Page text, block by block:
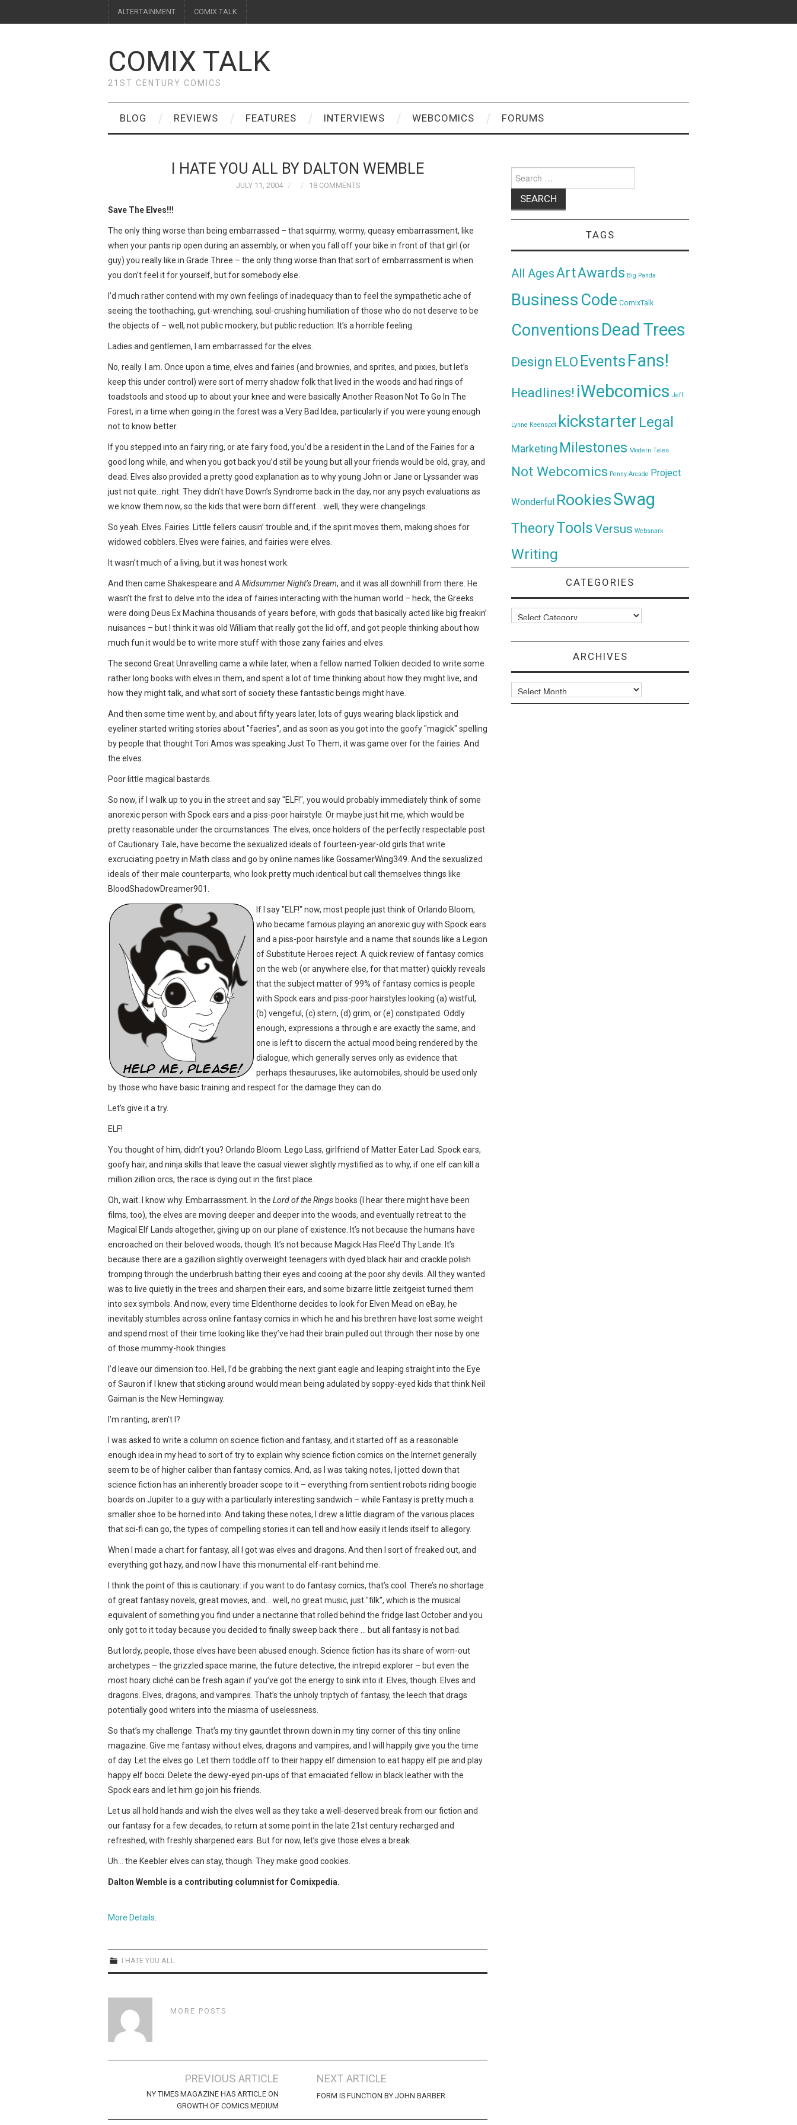
ALTERTAINMENT COMIX TALK
COMIX TALK
21ST CENTURY COMICS
BLOG REVIEWS FEATURES INTERVIEWS WEBCOMICS FORUMS
I HATE YOU ALL BY DALTON WEMBLE
JULY 11, 2004 18 COMMENTS
Save The Elves!!!
The only thing worse than being embarrassed – that squirmy, wormy, queasy embarrassment, like
when your pants rip open during an assembly, or when you fall off your bike in front of that girl (or
guy) you really like in Grade Three – the only thing worse than that sort of embarrassment is when
you don’t feel it for yourself, but for somebody else.
I’d much rather contend with my own feelings of inadequacy than to feel the sympathetic ache of
seeing the toothaching, gut-wrenching, soul-crushing humiliation of those who do not deserve to be
the objects of – well, not public mockery, but public reduction. It’s a horrible feeling.
Ladies and gentlemen, I am embarrassed for the elves.
No, really. I am. Once upon a time, elves and fairies (and brownies, and sprites, and pixies, but let’s
keep this under control) were sort of merry shadow folk that lived in the woods and had rings of
toadstools and stood up to about your knee and were basically Another Reason Not To Go In The
Forest, in a time when going in the forest was a Very Bad Idea, particularly if you were young enough
not to know better.
If you stepped into an fairy ring, or ate fairy food, you’d be a resident in the Land of the Fairies for a
good long while, and when you got back you’d still be young but all your friends would be old, gray, and
dead. Elves also provided a pretty good explanation as to why young John or Jane or Lyssander was
just not quite…right. They didn’t have Down’s Syndrome back in the day, nor any psych evaluations as
we know them now, so the kids that were born different… well, they were changelings.
So yeah. Elves. Fairies. Little fellers causin’ trouble and, if the spirit moves them, making shoes for
widowed cobblers. Elves were fairies, and fairies were elves.
It wasn’t much of a living, but it was honest work.
And then came Shakespeare and A Midsummer Night’s Dream, and it was all downhill from there. He
wasn’t the first to delve into the idea of fairies interacting with the human world – heck, the Greeks
were doing Deus Ex Machina thousands of years before, with gods that basically acted like big freakin’
nuisances – but I think it was old William that really got the lid off, and got people thinking about how
much fun it would be to write more stuff with those zany fairies and elves.
The second Great Unravelling came a while later, when a fellow named Tolkien decided to write some
rather long books with elves in them, and spent a lot of time thinking about how they might live, and
how they might talk, and what sort of society these fantastic beings might have.
And then some time went by, and about fifty years later, lots of guys wearing black lipstick and
eyeliner started writing stories about "faeries", and as soon as you got into the goofy "magick" spelling
by people that thought Tori Amos was speaking Just To Them, it was game over for the fairies. And
the elves.
Poor little magical bastards.
So now, if I walk up to you in the street and say "ELF!", you would probably immediately think of some
anorexic person with Spock ears and a piss-poor hairstyle. Or maybe just hit me, which would be
pretty reasonable under the circumstances. The elves, once holders of the perfectly respectable post
of Cautionary Tale, have become the sexualized ideals of fourteen-year-old girls that write
excruciating poetry in Math class and go by online names like GossamerWing349. And the sexualized
ideals of their male counterparts, who look pretty much identical but call themselves things like
BloodShadowDreamer901.
If I say "ELF!" now, most people just think of Orlando Bloom,
who became famous playing an anorexic guy with Spock ears
and a piss-poor hairstyle and a name that sounds like a Legion
of Substitute Heroes reject. A quick review of fantasy comics
on the web (or anywhere else, for that matter) quickly reveals
that the subject matter of 99% of fantasy comics is people
with Spock ears and piss-poor hairstyles looking (a) wistful,
(b) vengeful, (c) stern, (d) grim, or (e) constipated. Oddly
enough, expressions a through e are exactly the same, and
one is left to discern the actual mood being rendered by the
dialogue, which generally serves only as evidence that
perhaps thesauruses, like automobiles, should be used only
by those who have basic training and respect for the damage they can do.
Let’s give it a try.
ELF!
You thought of him, didn’t you? Orlando Bloom. Lego Lass, girlfriend of Matter Eater Lad. Spock ears,
goofy hair, and ninja skills that leave the casual viewer slightly mystified as to why, if one elf can kill a
million zillion orcs, the race is dying out in the first place.
Oh, wait. I know why. Embarrassment. In the Lord of the Ringsbooks (I hear there might have been
films, too), the elves are moving deeper and deeper into the woods, and eventually retreat to the
Magical Elf Lands altogether, giving up on our plane of existence. It’s not because the humans have
encroached on their beloved woods, though. It’s not because Magick Has Flee’d Thy Lande. It’s
because there are a gazillion slightly overweight teenagers with dyed black hair and crackle polish
tromping through the underbrush batting their eyes and cooing at the poor shy devils. All they wanted
was to live quietly in the trees and sharpen their ears, and some bizarre little zeitgeist turned them
into sex symbols. And now, every time Eldenthorne decides to look for Elven Mead on eBay, he
inevitably stumbles across online fantasy comics in which he and his brethren have lost some weight
and spend most of their time looking like they’ve had their brain pulled out through their nose by one
of those mummy-hook thingies.
I’d leave our dimension too. Hell, I’d be grabbing the next giant eagle and leaping straight into the Eye
of Sauron if I knew that sticking around would mean being adulated by soppy-eyed kids that think Neil
Gaiman is the New Hemingway.
I’m ranting, aren’t I?
I was asked to write a column on science fiction and fantasy, and it started off as a reasonable
enough idea in my head to sort of try to explain why science fiction comics on the Internet generally
seem to be of higher caliber than fantasy comics. And, as I was taking notes, I jotted down that
science fiction has an inherently broader scope to it – everything from sentient robots riding boogie
boards on Jupiter to a guy with a particularly interesting sandwich – while Fantasy is pretty much a
smaller shoe to be horned into. And taking these notes, I drew a little diagram of the various places
that sci-fi can go, the types of compelling stories it can tell and how easily it lends itself to allegory.
When I made a chart for fantasy, all I got was elves and dragons. And then I sort of freaked out, and
everything got hazy, and now I have this monumental elf-rant behind me.
I think the point of this is cautionary: if you want to do fantasy comics, that’s cool. There’s no shortage
of great fantasy novels, great movies, and… well, no great music, just "filk", which is the musical
equivalent of something you find under a nectarine that rolled behind the fridge last October and you
only got to it today because you decided to finally sweep back there … but all fantasy is not bad.
But lordy, people, those elves have been abused enough. Science fiction has its share of worn-out
archetypes – the grizzled space marine, the future detective, the intrepid explorer – but even the
most hoary cliché can be fresh again if you’ve got the energy to sink into it. Elves, though. Elves and
dragons. Elves, dragons, and vampires. That’s the unholy triptych of fantasy, the leech that drags
potentially good writers into the miasma of uselessness.
So that’s my challenge. That’s my tiny gauntlet thrown down in my tiny corner of this tiny online
magazine. Give me fantasy without elves, dragons and vampires, and I will happily give you the time
of day. Let the elves go. Let them toddle off to their happy elf dimension to eat happy elf pie and play
happy elf bocci. Delete the dewy-eyed pin-ups of that emaciated fellow in black leather with the
Spock ears and let him go join his friends.
Let us all hold hands and wish the elves well as they take a well-deserved break from our fiction and
our fantasy for a few decades, to return at some point in the late 21st century recharged and
refreshed, with freshly sharpened ears. But for now, let’s give those elves a break.
Uh… the Keebler elves can stay, though. They make good cookies.
Dalton Wemble is a contributing columnist for Comixpedia.
More Details
I HATE YOU ALL
MORE POSTS
navigation
PREVIOUS ARTICLE
NY TIMES MAGAZINE HAS ARTICLE ON
GROWTH OF COMICS MEDIUM
NEXT ARTICLE
FORM IS FUNCTION BY JOHN BARBER
for:
TAGS
All AgesArtAwards Big Panda
Business Code ComixTalk
ConventionsDead Trees
Design ELO Events Fans!
Headlines! iWebcomics Jeff
Lynne Keenspot kickstarter Legal
Marketing Milestones Modern Tales
Not Webcomics Penny Arcade Project
Wonderful RookiesSwag
TheoryToolsVersus Websnark
Writing
CATEGORIES
Categories
ARCHIVES
Archives